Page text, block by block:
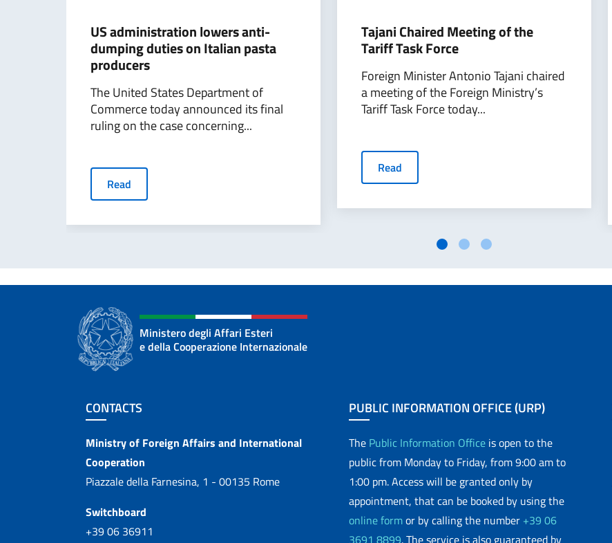
US administration lowers anti-
dumping duties on Italian pasta
producers
The United States Department of
Commerce today announced its final
ruling on the case concerning...
Read
Tajani Chaired Meeting of the
Tariff Task Force
Foreign Minister Antonio Tajani chaired
a meeting of the Foreign Ministry’s
Tariff Task Force today...
Read
Ministero degli Affari Esteri
e della Cooperazione Internazionale
Footer section
CONTACTS
Contacts
Ministry of Foreign Affairs and International
Cooperation
Piazzale della Farnesina, 1 - 00135 Rome
Switchboard
+39 06 36911
PUBLIC INFORMATION OFFICE (URP)
The Public Information Office is open to the
public from Monday to Friday, from 9:00 am to
1:00 pm. Access will be granted only by
appointment, that can be booked by using the
online formor by calling the number +39 06
3691 8899. The service is also guaranteed by